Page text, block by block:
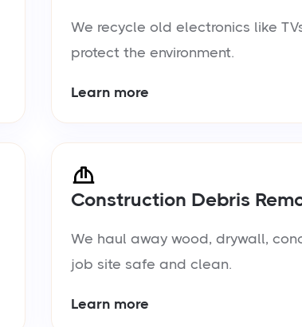
We recycle old electronics like
protect the environment.
Learn more
Construction Debris
We haul away wood, drywall,
job site safe and clean.
Learn more